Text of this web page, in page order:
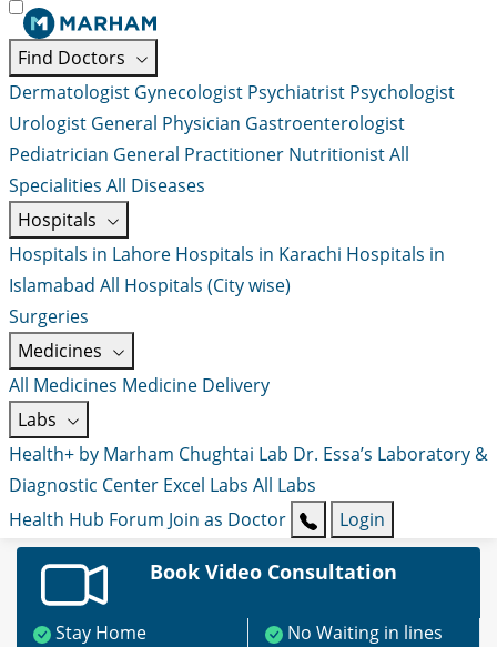
Find Doctors
Dermatologist Gynecologist Psychiatrist Psychologist
Urologist General Physician Gastroenterologist
Pediatrician General Practitioner NutritionistAll
Specialities All Diseases
Hospitals
Hospitals in Lahore Hospitals in Karachi Hospitals in
Islamabad All Hospitals (City wise)
Surgeries
Medicines
All Medicines Medicine Delivery
Labs
Health+ by Marham Chughtai Lab Dr. Essa’s Laboratory &
Diagnostic Center Excel Labs All Labs
Health Hub Forum Join as Doctor Login
Book Video Consultation
Stay Home
No Waiting in lines